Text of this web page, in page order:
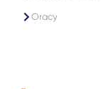
Oracy